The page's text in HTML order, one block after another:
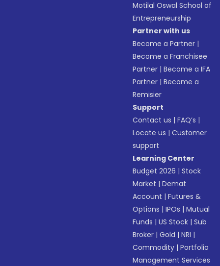
Motilal Oswal School of
Entrepreneurship
Partner with us
Become a Partner |
Become a Franchisee
Partner |Become a IFA
Partner |Become a
Remisier
Support
Contact us |FAQ’s |
Locate us |Customer
support
Learning Center
Budget 2026 |Stock
Market |Demat
Account |Futures &
Options |IPOs |Mutual
Funds |US Stock |Sub
Broker |Gold |NRI |
Commodity |Portfolio
Management Services